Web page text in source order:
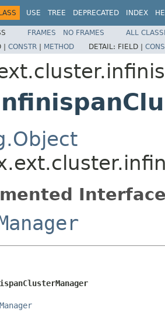
USE TREE DEPRECATED INDEX
FRAMES NO FRAMES
ALL
| CONSTR | METHOD DETAIL: FIELD |